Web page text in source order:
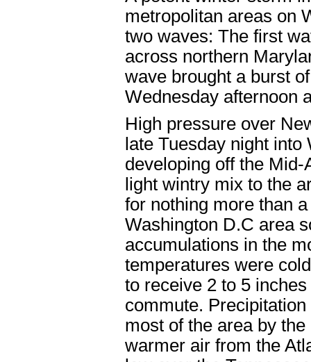
metropolitan areas on
two waves: The first
across northern
wave brought a burst
Wednesday afternoon
High pressure over
late Tuesday night
developing off the
light wintry mix to the
for nothing more than
Washington D.C area
accumulations in the
temperatures were
to receive 2 to 5
commute.
most of the area by
warmer air from the